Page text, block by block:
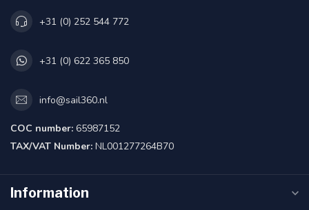
+31 (0) 252 544 772
+31 (0) 622 365 850
info@sail360.nl
COC number: 65987152
TAX/VAT Number: NL001277264B70
Information